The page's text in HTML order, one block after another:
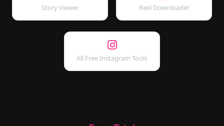
Story Viewer Reel Downloader
All Free Instagram Tools